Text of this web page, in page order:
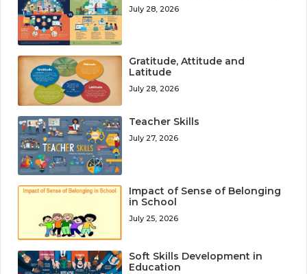
July 28, 2026
Gratitude, Attitude and
Latitude
July 28, 2026
Teacher Skills
July 27, 2026
Impact of Sense of Belonging
in School
July 25, 2026
Soft Skills Development in
Education